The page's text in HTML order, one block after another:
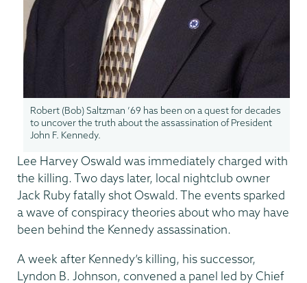
Robert (Bob) Saltzman ’69 has been on a quest for decades
to uncover the truth about the assassination of President
John F. Kennedy.
Lee Harvey Oswald was immediately charged with
the killing. Two days later, local nightclub owner
Jack Ruby fatally shot Oswald. The events sparked
a wave of conspiracy theories about who may have
been behind the Kennedy assassination.
A week after Kennedy’s killing, his successor,
Lyndon B. Johnson, convened a panel led by Chief